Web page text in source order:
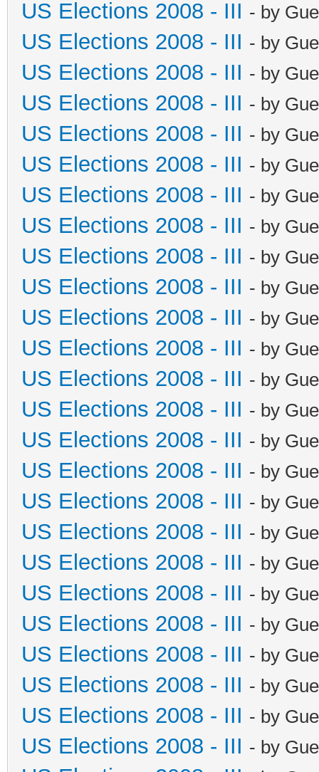
US Elections 2008 - III - by
US Elections 2008 - III - by
US Elections 2008 - III - by
US Elections 2008 - III - by
US Elections 2008 - III - by
US Elections 2008 - III - by
US Elections 2008 - III - by
US Elections 2008 - III - by
US Elections 2008 - III - by
US Elections 2008 - III - by
US Elections 2008 - III - by
US Elections 2008 - III - by
US Elections 2008 - III - by
US Elections 2008 - III - by
US Elections 2008 - III - by
US Elections 2008 - III - by
US Elections 2008 - III - by
US Elections 2008 - III - by
US Elections 2008 - III - by
US Elections 2008 - III - by
US Elections 2008 - III - by
US Elections 2008 - III - by
US Elections 2008 - III - by
US Elections 2008 - III - by
US Elections 2008 - III - by